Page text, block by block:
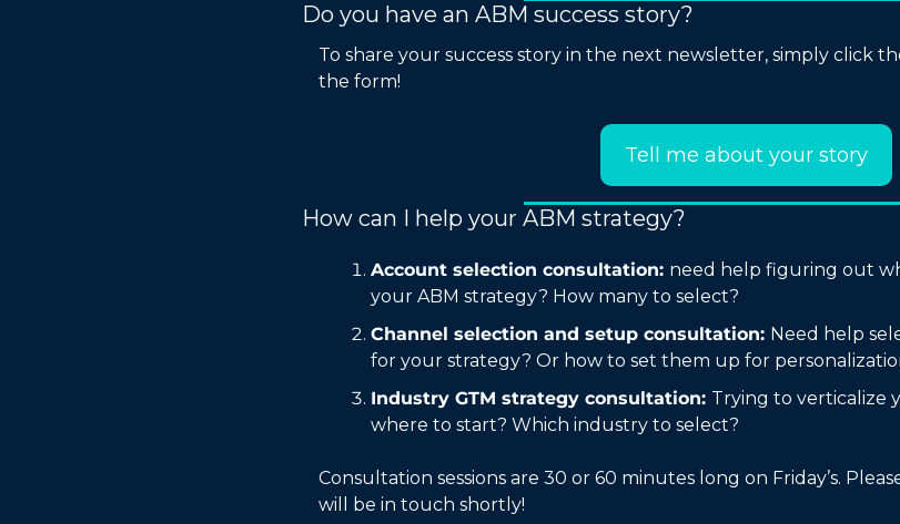
Do you have an ABM success story?
To share your success story in the next newsletter, simply click
the form!
Tell me about your story
How can I help your ABM strategy?
Account selection consultation: need help figuring out
your ABM strategy? How many to select?
Channel selection and setup consultation: Need help
for your strategy? Or how to set them up for
Industry GTM strategy consultation: Trying to verticalize
where to start? Which industry to select?
Consultation sessions are 30 or 60 minutes long on Friday’s.
will be in touch shortly!